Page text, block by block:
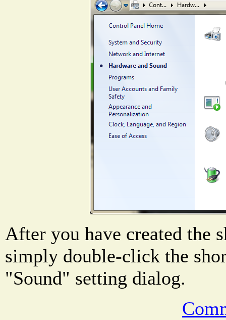
After you have created the
simply double-click the
"Sound" setting dialog.